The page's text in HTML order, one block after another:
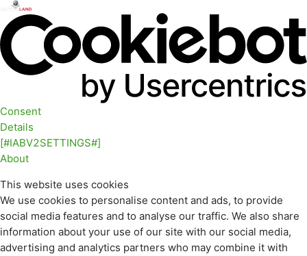
Consent
Details
[#IABV2SETTINGS#]
About
This website uses cookies
We use cookies to personalise content and ads, to provide
social media features and to analyse our traffic. We also share
information about your use of our site with our social media,
advertising and analytics partners who may combine it with